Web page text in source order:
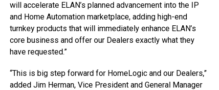
will accelerate ELAN’s planned advancement into the IP
and Home Automation marketplace, adding high-end
turnkey products that will immediately enhance ELAN’s
core business and offer our Dealers exactly what they
have requested.”
“This is big step forward for HomeLogic and our Dealers,”
added Jim Herman, Vice President and General Manager